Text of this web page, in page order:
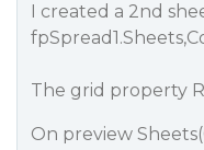
I created a 2nd
The grid property
On preview